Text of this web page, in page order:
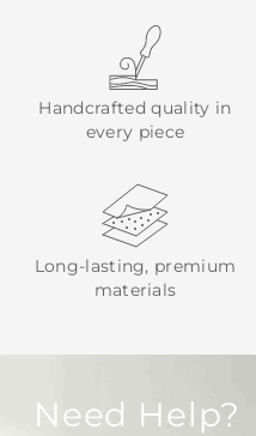
Handcrafted quality in
every piece
Long-lasting, premium
materials
Need